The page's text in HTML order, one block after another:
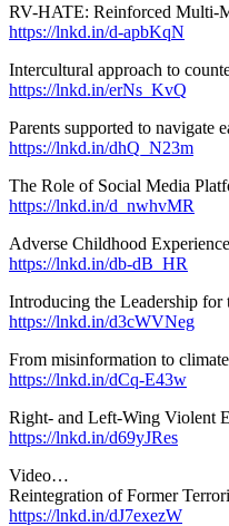
RV-HATE: Reinforced Multi-
https://lnkd.in/d-apbKqN
Intercultural approach to
https://lnkd.in/erNs_KvQ
Parents supported to
https://lnkd.in/dhQ_N23m
The Role of Social Media
https://lnkd.in/d_nwhvMR
Adverse Childhood
https://lnkd.in/db-dB_HR
Introducing the Leadership for
https://lnkd.in/d3cWVNeg
From misinformation to
https://lnkd.in/dCq-E43w
Right- and Left-Wing Violent
https://lnkd.in/d69yJRes
Video…
Reintegration of Former
https://lnkd.in/dJ7exezW